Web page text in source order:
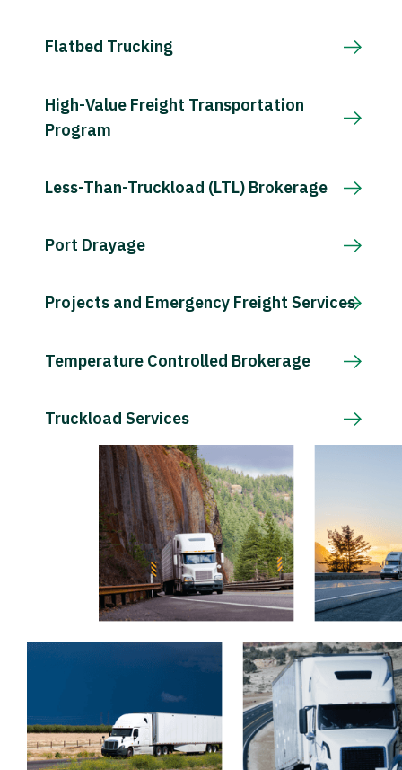
Flatbed Trucking
High-Value Freight Transportation
Program
Less-Than-Truckload (LTL) Brokerage
Port Drayage
Projects and Emergency Freight Services
Temperature Controlled Brokerage
Truckload Services